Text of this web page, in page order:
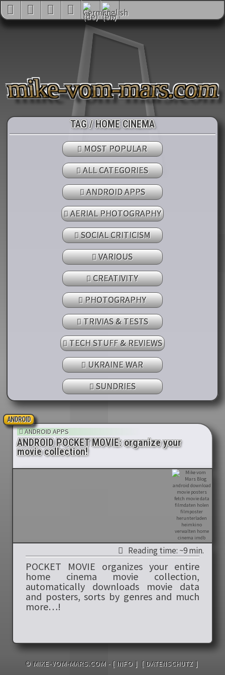
mike-vom-mars.com
TAG / HOME CINEMA
MOST POPULAR
ALL CATEGORIES
ANDROID APPS
AERIAL PHOTOGRAPHY
SOCIAL CRITICISM
VARIOUS
CREATIVITY
PHOTOGRAPHY
TRIVIAS & TESTS
TECH STUFF & REVIEWS
UKRAINE WAR
SUNDRIES
ANDROID
ANDROID APPS
ANDROID POCKET MOVIE: organize your
movie collection!
Reading time: ~9 min.
POCKET MOVIE organizes your entire
home cinema movie collection,
automatically downloads movie data
and posters, sorts by genres and much
more…!
© MIKE-VOM-MARS.COM - [ INFO ] [ DATENSCHUTZ ]